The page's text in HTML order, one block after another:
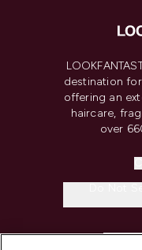
destination
offering an
haircare,
over